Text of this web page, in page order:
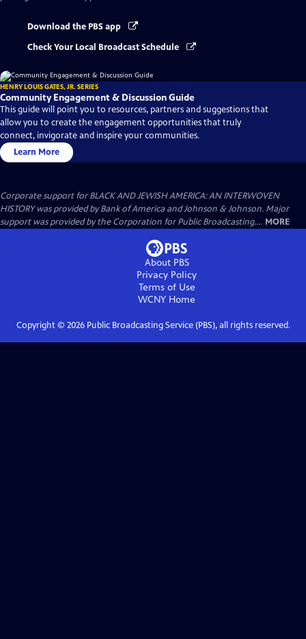
Download the PBS app
Check Your Local Broadcast Schedule
HENRY LOUIS GATES, JR. SERIES
Community Engagement & Discussion Guide
This guide will point you to resources, partners and suggestions that
allow you to create the engagement opportunities that truly
connect, invigorate and inspire your communities.
Learn More
Corporate support for BLACK AND JEWISH AMERICA: AN INTERWOVEN
HISTORY was provided by Bank of America and Johnson & Johnson. Major
support was provided by the Corporation for Public Broadcasting.... MORE
About PBS
Privacy Policy
Terms of Use
WCNY Home
Copyright © 2026Public Broadcasting Service (PBS), all rights reserved.